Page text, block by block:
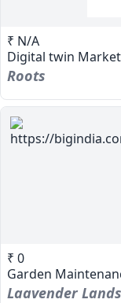
₹ N/A
Digital twin
Roots
₹ 0
Garden
Laavender